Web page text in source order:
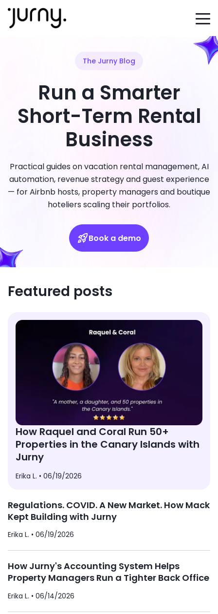
The Jurny Blog
Run a Smarter
Short-Term Rental
Business
Practical guides on vacation rental management, AI
automation, revenue strategy and guest experience
— for Airbnb hosts, property managers and boutique
hoteliers scaling their portfolios.
Book a demo
Featured posts
How Raquel and Coral Run 50+
Properties in the Canary Islands with
Jurny
Erika L. • 06/19/2026
Regulations. COVID. A New Market. How Mack
Kept Building with Jurny
Erika L. • 06/19/2026
How Jurny's Accounting System Helps
Property Managers Run a Tighter Back Office
Erika L. • 06/14/2026